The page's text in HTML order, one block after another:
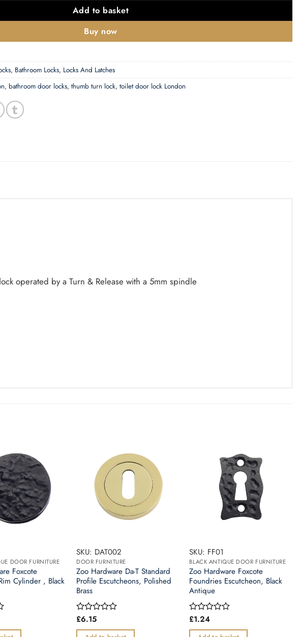
Add to basket
Buy now
, Bathroom Locks, Locks And Latches
, bathroom door locks, thumb turn lock, toilet door lock London
operated by a Turn & Release with a 5mm spindle
DOOR FURNITURE
Foxcote
Cylinder , Black
SKU: DAT002
DOOR FURNITURE
Zoo Hardware Da-T Standard
Profile Escutcheons, Polished
Brass
Rated
out
£6.15
SKU: FF01
BLACK ANTIQUE DOOR FURNITURE
Zoo Hardware Foxcote
Foundries Escutcheon, Black
Antique
Rated
out
£1.24